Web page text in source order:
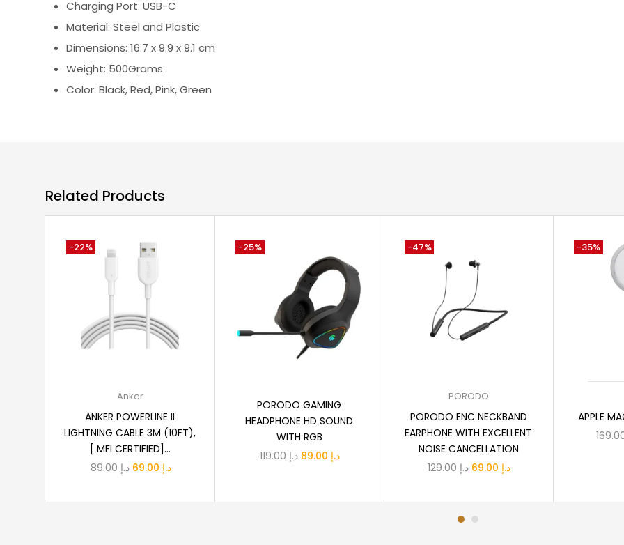
Charging Port: USB-C
Material: Steel and Plastic
Dimensions: 16.7 x 9.9 x 9.1 cm
Weight: 500Grams
Color: Black, Red, Pink, Green
Related Products
Add to cart
Anker
ANKER POWERLINE II
LIGHTNING CABLE 3M (10FT),
[ MFI CERTIFIED]...
د.إ89.00
Original
د.إCurrent
-22%
PORODO GAMING
HEADPHONE HD SOUND
WITH RGB
د.إ119.00
Original
د.إCurrent
-25%
Add to cart
PORODO
PORODO ENC NECKBAND
EARPHONE WITH EXCELLENT
NOISE CANCELLATION
د.إ129.00
Original
د.إCurrent
-47%
APPLE
-35%